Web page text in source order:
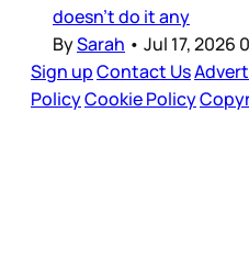
doesn’t do it any
BySarah • Jul 17, 2026
Sign upContact Us
PolicyCookie Policy